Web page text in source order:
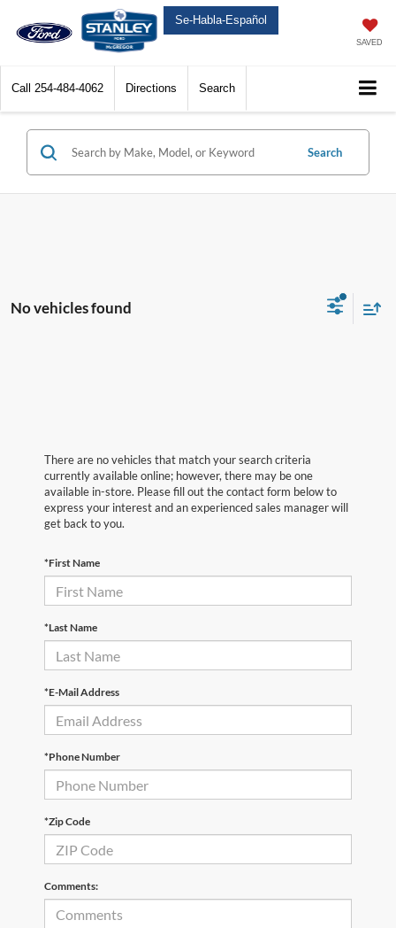
Se-Habla-Español
SAVED
Call 254-484-4062 Directions Search
Search
No vehicles found
There are no vehicles that match your search criteria
currently available online; however, there may be one
available in-store. Please fill out the contact form below to
express your interest and an experienced sales manager will
get back to you.
*First Name
*Last Name
*E-Mail Address
*Phone Number
*Zip Code
Comments: